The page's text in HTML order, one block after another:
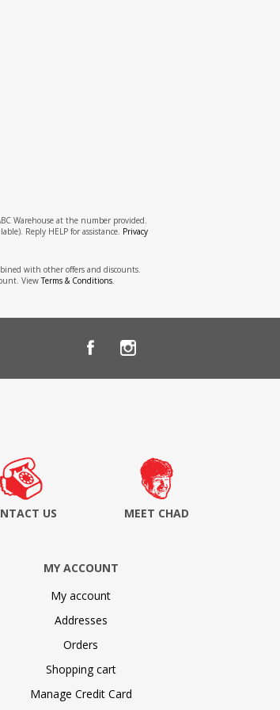
Warehouse at the number provided.
Reply HELP for assistance. Privacy
with other offers and discounts.
ViewTerms & Conditions.
US MEET CHAD
MY ACCOUNT
My account
Addresses
Orders
Shopping cart
Manage Credit Card